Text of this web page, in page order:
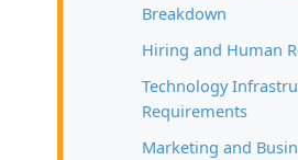
Breakdown
Hiring and Human
Technology
Requirements
Marketing and